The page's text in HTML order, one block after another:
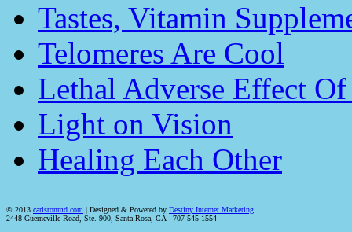
Tastes, Vitamin
Telomeres Are Cool
Lethal Adverse Effect
Light on Vision
Healing Each Other
© 2013 carlstonmd.com | Designed & Powered by Destiny Internet Marketing
2448 Guerneville Road, Ste. 900, Santa Rosa, CA - 707-545-1554